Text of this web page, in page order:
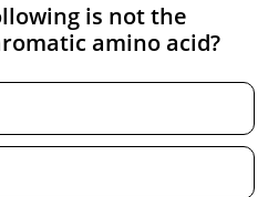
is not the
amino acid?